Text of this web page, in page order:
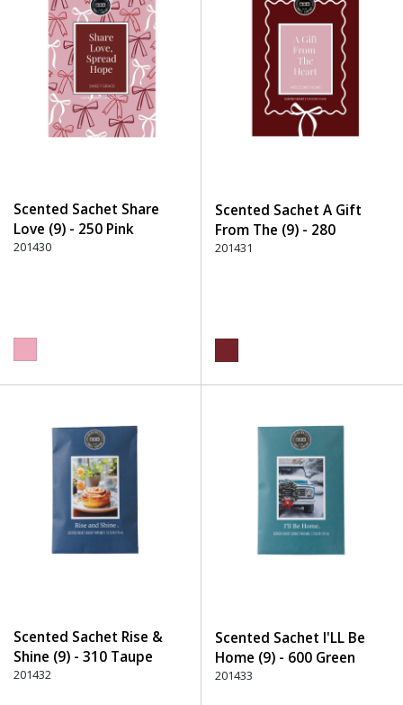
Scented Sachet Share
Love (9) - 250 Pink
201430
Scented Sachet A Gift
From The (9) - 280
Burgundy
201431
Scented Sachet Rise &
Shine (9) - 310 Taupe
201432
Scented Sachet I'LL Be
Home (9) - 600 Green
201433